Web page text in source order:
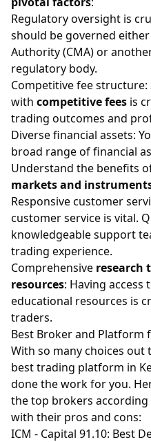
Regulatory oversight is
should be governed
Authority (CMA) or
regulatory body.
Competitive fee structure:
with competitive fees is
trading outcomes and
Diverse financial assets:
broad range of financial
Understand the benefits
markets and
Responsive customer
customer service is vital.
knowledgeable support
trading experience.
Comprehensive research
resources: Having access
educational resources is
traders.
Best Broker and Platform
With so many choices
best trading platform in
done the work for you.
the top brokers according
with their pros and cons:
ICM - Capital 91.10: Best